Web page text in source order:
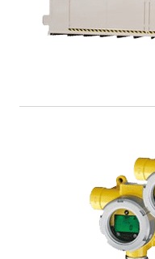
Racks and Shelves
Let U.S. Chemical
a full line of storage
View Product >